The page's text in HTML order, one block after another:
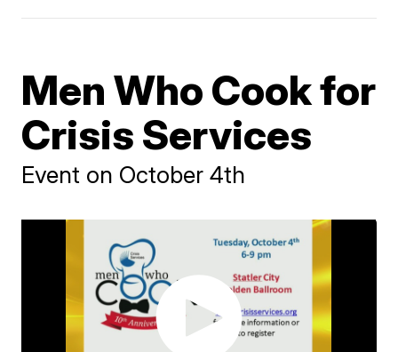
Men Who Cook for
Crisis Services
Event on October 4th